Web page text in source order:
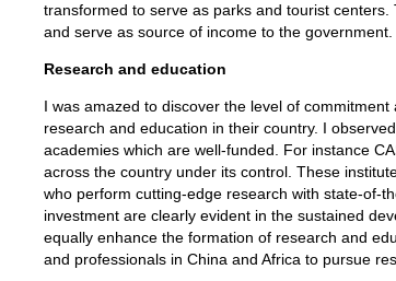
transformed to serve as parks and tourist
and serve as source of income to the government.
Research and education
I was amazed to discover the level of
research and education in their country. I
academies which are well-funded. For instance
across the country under its control. These
who perform cutting-edge research with state-of-
investment are clearly evident in the sustained
equally enhance the formation of research and
and professionals in China and Africa to pursue